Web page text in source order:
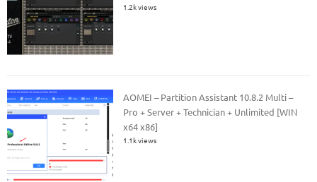
1.2k views
AOMEI – Partition Assistant 10.8.2 Multi –
Pro + Server + Technician + Unlimited [WIN
x64 x86]
1.1k views